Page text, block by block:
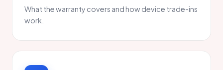
What the warranty covers and how device trade-ins
work.